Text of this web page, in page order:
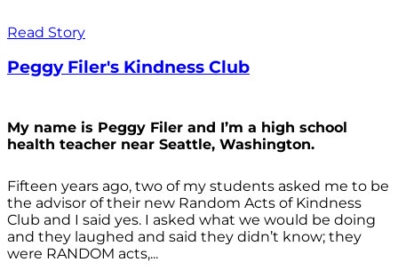
Read Story
Peggy Filer's Kindness Club
My name is Peggy Filer and I’m a high school
health teacher near Seattle, Washington.
Fifteen years ago, two of my students asked me to be
the advisor of their new Random Acts of Kindness
Club and I said yes. I asked what we would be doing
and they laughed and said they didn’t know; they
were RANDOM acts,...